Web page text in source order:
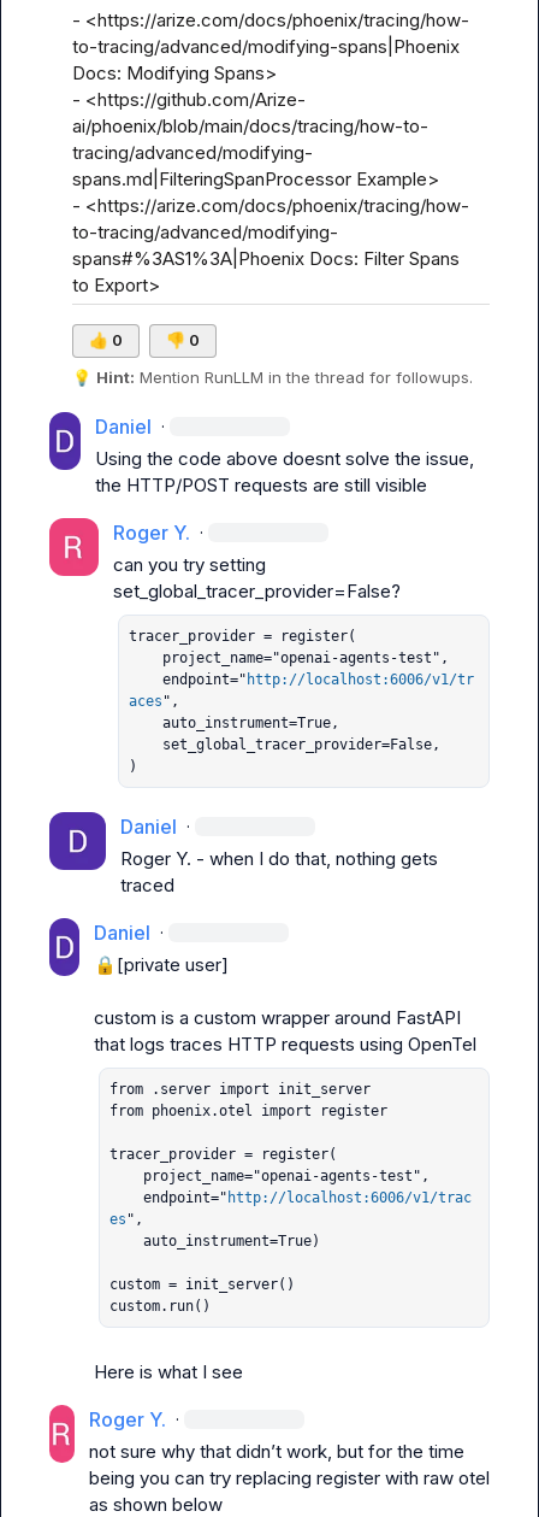
- <https://arize.com/docs/phoenix/tracing/how-
to-tracing/advanced/modifying-spans|Phoenix
Docs: Modifying Spans>
- <https://github.com/Arize-
ai/phoenix/blob/main/docs/tracing/how-to-
tracing/advanced/modifying-
spans.md|FilteringSpanProcessor Example>
- <https://arize.com/docs/phoenix/tracing/how-
to-tracing/advanced/modifying-
spans#%3AS1%3A|Phoenix Docs: Filter Spans
to Export>
👍 0 👎 0
💡 Hint: Mention RunLLM in the thread for followups.
Daniel ·
Using the code above doesnt solve the issue,
the HTTP/POST requests are still visible
Roger Y. ·
set_global_tracer_provider=False
tracer_provider = register(
    endpoint="
http://localhost:6006/v1/tr
aces ",
)
Daniel ·
Roger Y. - when I do that, nothing gets
traced
Daniel ·
🔒[private user]
custom is a custom wrapper around FastAPI
from .server import init_server
from phoenix.otel import register
tracer_provider = register(
    endpoint="
http://localhost:6006/v1/trac
es ",
    auto_instrument=True)
custom = init_server()
custom.run()
Here is what I see
Roger Y. ·
not sure why that didn’t work, but for the time
being you can try replacing register with raw otel
as shown below